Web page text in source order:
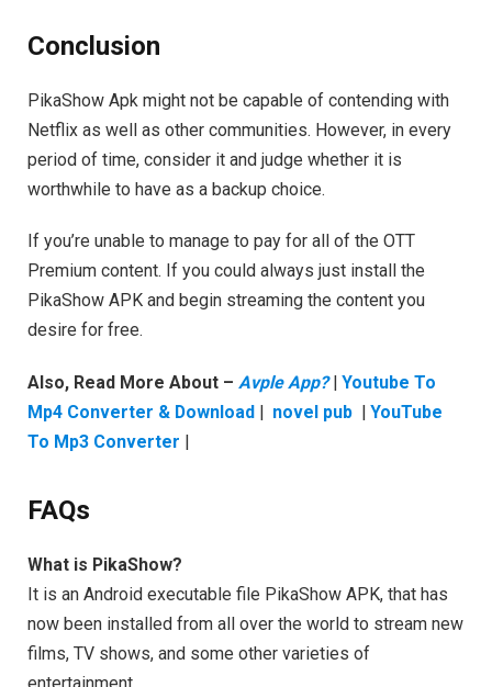
Conclusion
PikaShow Apk might not be capable of contending with
Netflix as well as other communities. However, in every
period of time, consider it and judge whether it is
worthwhile to have as a backup choice.
If you’re unable to manage to pay for all of the OTT
Premium content. If you could always just install the
PikaShow APK and begin streaming the content you
desire for free.
Also, Read More About – Avple App?| Youtube To
Mp4 Converter & Download | novel pub | YouTube
To Mp3 Converter |
FAQs
What is PikaShow?
It is an Android executable file PikaShow APK, that has
now been installed from all over the world to stream new
films, TV shows, and some other varieties of